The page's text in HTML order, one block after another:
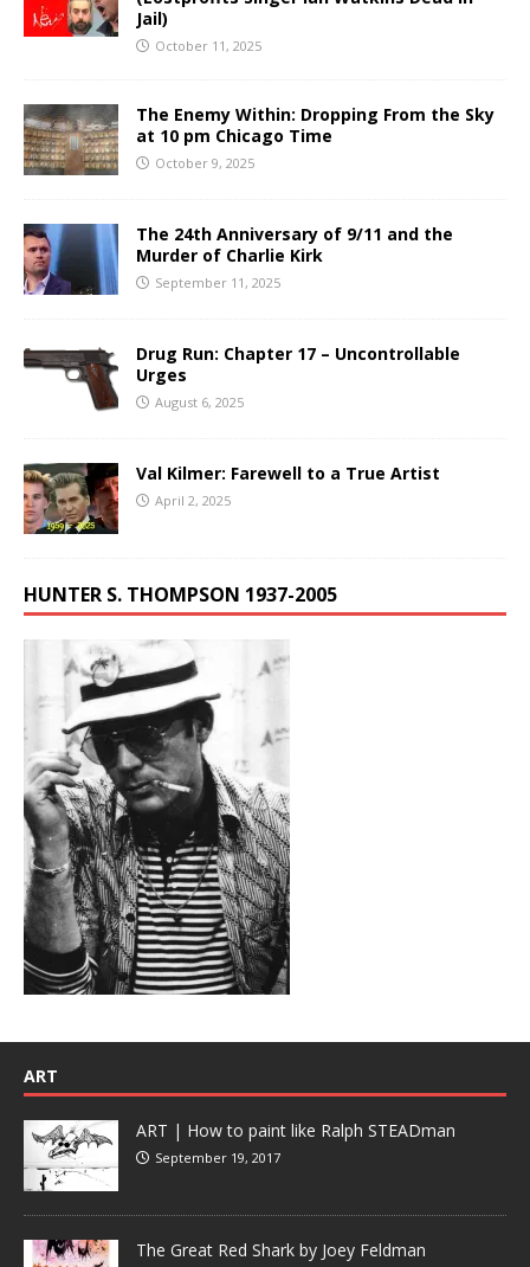
Jail)
October 11, 2025
The Enemy Within: Dropping From the Sky
at 10 pm Chicago Time
October 9, 2025
The 24th Anniversary of 9/11 and the
Murder of Charlie Kirk
September 11, 2025
Drug Run: Chapter 17 – Uncontrollable
Urges
August 6, 2025
Val Kilmer: Farewell to a True Artist
April 2, 2025
HUNTER S. THOMPSON 1937-2005
ART
ART | How to paint like Ralph STEADman
September 19, 2017
The Great Red Shark by Joey Feldman